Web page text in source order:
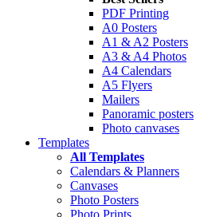
PDF Printing
A0 Posters
A1 & A2 Posters
A3 & A4 Photos
A4 Calendars
A5 Flyers
Mailers
Panoramic posters
Photo canvases
Templates
All Templates
Calendars & Planners
Canvases
Photo Posters
Photo Prints